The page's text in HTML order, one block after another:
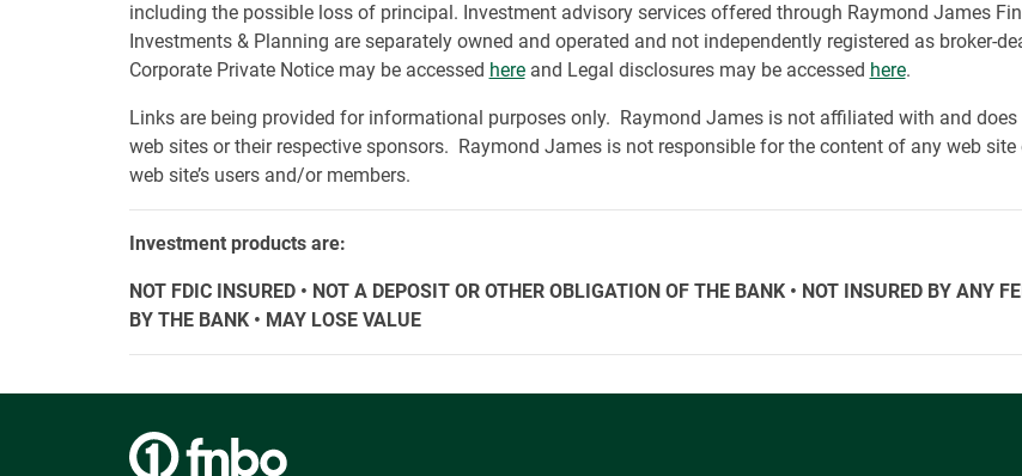
including the possible loss of principal. Investment advisory services offered through Raymond James
Investments & Planning are separately owned and operated and not independently registered as broker-
Corporate Private Notice may be accessed hereand Legal disclosures may be accessed here.
Links are being provided for informational purposes only. Raymond James is not affiliated with and
web sites or their respective sponsors. Raymond James is not responsible for the content of any web
web site’s users and/or members.
Investment products are:
NOT FDIC INSURED • NOT A DEPOSIT OR OTHER OBLIGATION OF THE BANK • NOT INSURED BY ANY
BY THE BANK • MAY LOSE VALUE